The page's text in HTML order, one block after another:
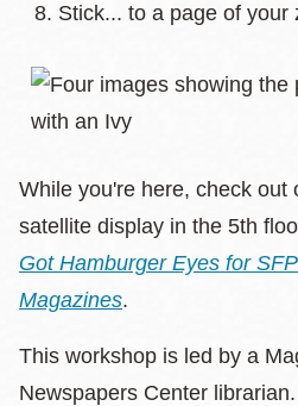
Stick... to a page of your
While you're here, check out
satellite display in the 5th
Got Hamburger Eyes for
Magazines.
This workshop is led by a
Newspapers Center librarian.